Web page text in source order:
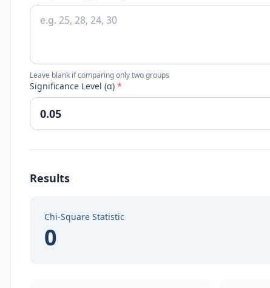
Leave blank if comparing only two groups
Significance Level (α) *
Results
Chi-Square Statistic
0